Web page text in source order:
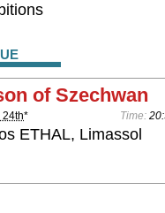
of Szechwan
24th* Time:
ETHAL, Limassol